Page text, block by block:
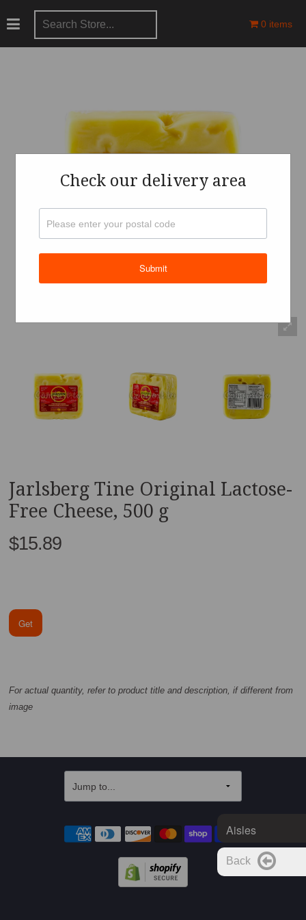
0 items
Aisles
Jarlsberg Tine Original Lactose-
Free Cheese, 500 g
$15.89
Get
For actual quantity, refer to product title and description, if different from
image
Back
Check our delivery area
Submit